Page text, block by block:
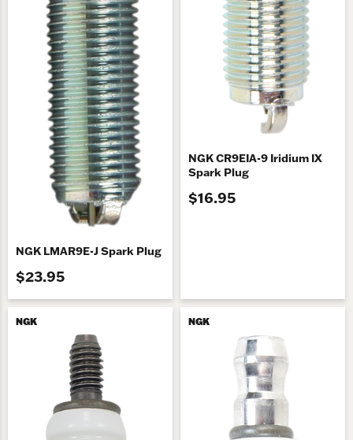
NGK LMAR9E-J Spark Plug
$23.95
NGK CR9EIA-9 Iridium IX
Spark Plug
$16.95
NGK NGK